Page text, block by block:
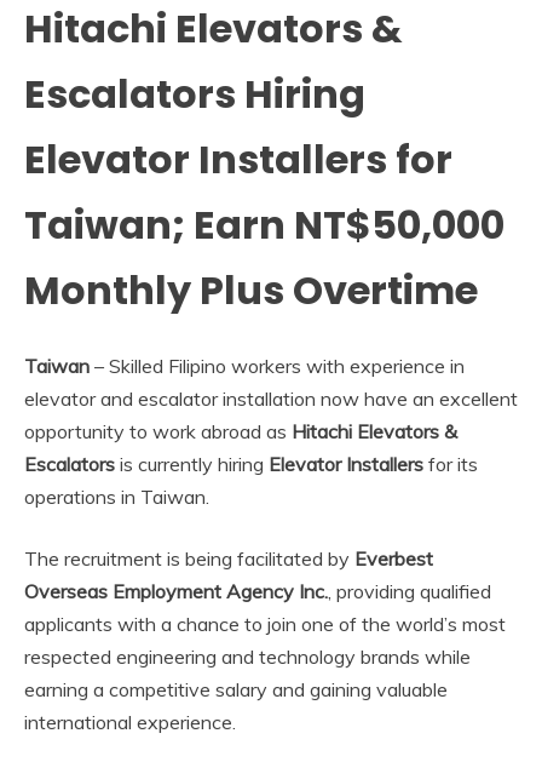
Hitachi Elevators &
Escalators Hiring
Elevator Installers for
Taiwan; Earn NT$50,000
Monthly Plus Overtime
Taiwan – Skilled Filipino workers with experience in
elevator and escalator installation now have an excellent
opportunity to work abroad as Hitachi Elevators &
Escalators is currently hiring Elevator Installers for its
operations in Taiwan.
The recruitment is being facilitated by Everbest
Overseas Employment Agency Inc. , providing qualified
applicants with a chance to join one of the world’s most
respected engineering and technology brands while
earning a competitive salary and gaining valuable
international experience.